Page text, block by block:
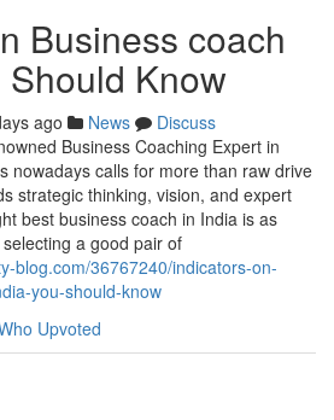
Business coach
Know
ago News
Discuss
Business Coaching Expert in
nowadays calls for more than raw drive
strategic thinking, vision, and expert
best business coach in India is as
a good pair of
blog.com/36767240/indicators-on-
you-should-know
Upvoted